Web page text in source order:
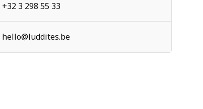
+32 3 298 55 33
hello@luddites.be